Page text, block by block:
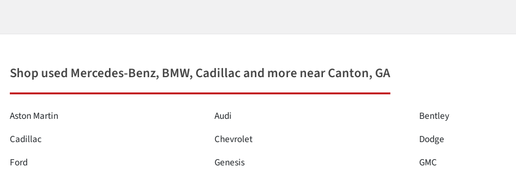
Shop used Mercedes-Benz, BMW, Cadillac and more near Canton, GA
Aston Martin Audi Bentley
Cadillac
Chevrolet Dodge
Ford
Genesis GMC